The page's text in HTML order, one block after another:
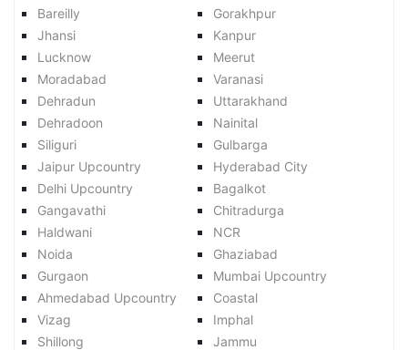
Bareilly
Gorakhpur
Jhansi
Kanpur
Lucknow
Meerut
Moradabad
Varanasi
Dehradun
Uttarakhand
Dehradoon
Nainital
Siliguri
Gulbarga
Jaipur Upcountry
Hyderabad City
Delhi Upcountry
Bagalkot
Gangavathi
Chitradurga
Haldwani
NCR
Noida
Ghaziabad
Gurgaon
Mumbai Upcountry
Ahmedabad Upcountry
Coastal
Vizag
Imphal
Shillong
Jammu